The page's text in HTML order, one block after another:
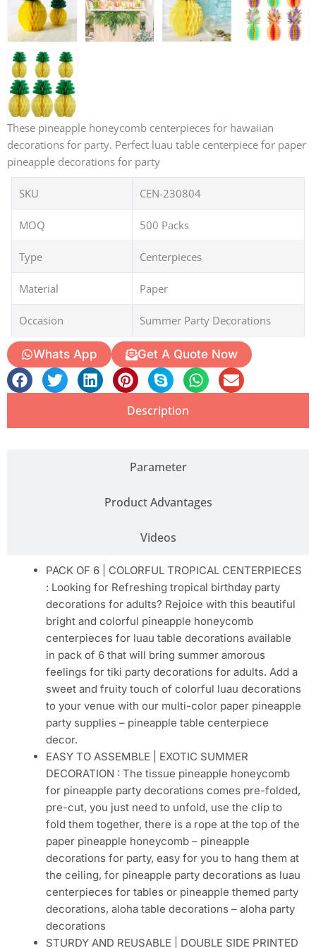
These pineapple honeycomb centerpieces for hawaiian
decorations for party. Perfect luau table centerpiece for paper
pineapple decorations for party
SKU CEN-230804
MOQ 500 Packs
Type Centerpieces
Material Paper
Occasion Summer Party Decorations
Whats App Get A Quote Now
Description
Parameter
Product Advantages
Videos
PACK OF 6 | COLORFUL TROPICAL CENTERPIECES
: Looking for Refreshing tropical birthday party
decorations for adults? Rejoice with this beautiful
bright and colorful pineapple honeycomb
centerpieces for luau table decorations available
in pack of 6 that will bring summer amorous
feelings for tiki party decorations for adults. Add a
sweet and fruity touch of colorful luau decorations
to your venue with our multi-color paper pineapple
party supplies – pineapple table centerpiece
decor.
EASY TO ASSEMBLE | EXOTIC SUMMER
DECORATION : The tissue pineapple honeycomb
for pineapple party decorations comes pre-folded,
pre-cut, you just need to unfold, use the clip to
fold them together, there is a rope at the top of the
paper pineapple honeycomb – pineapple
decorations for party, easy for you to hang them at
the ceiling, for pineapple party decorations as luau
centerpieces for tables or pineapple themed party
decorations, aloha table decorations – aloha party
decorations
STURDY AND REUSABLE | DOUBLE SIDE PRINTED